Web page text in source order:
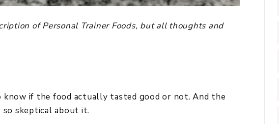
of Personal Trainer Foods, but all thoughts and
know if the food actually tasted good or not. And the
so skeptical about it.